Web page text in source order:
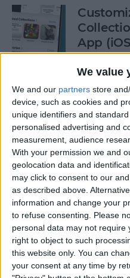
We value
We and our partners store
device, such as cookies and
unique identifiers and
personalised advertising and
measurement, audience
With your permission we and
geolocation data and
may click to consent to our
as described above.
information and change your
to refuse consenting. Please
personal data may not
right to object to such
this website only. You can
your consent at any time by
App
ByRhett
How to
&
ByRhett
Is the
What
ByLeanne
How to